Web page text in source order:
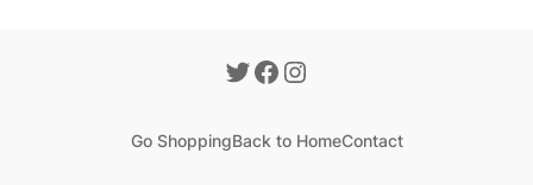
Go ShoppingBack to HomeContact